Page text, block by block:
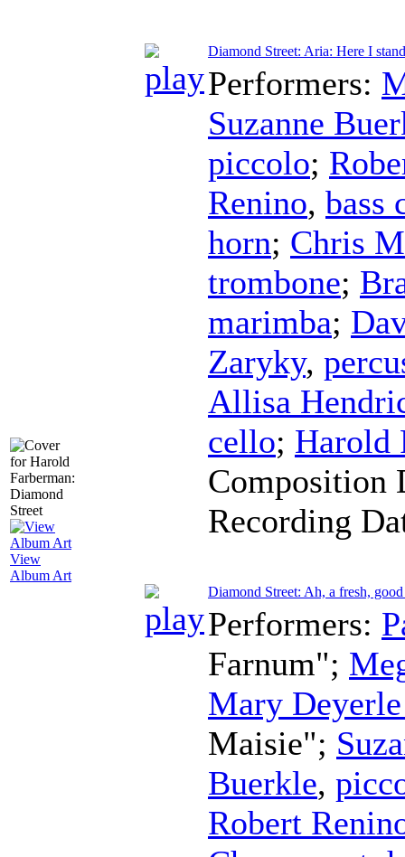
View
Album Art
Diamond Street: Aria: Here I
Performers:
Suzanne
piccolo;
Renino, bass
horn; Chris
trombone;
marimba;
Zaryky,
Allisa
cello; Harold
Composition
Recording
Diamond Street: Ah, a fresh,
Performers:
Farnum";
Mary
Maisie";
Buerkle,
Robert